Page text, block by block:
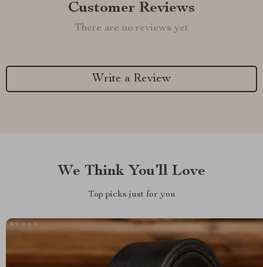
Customer Reviews
There are no reviews yet
Write a Review
We Think You’ll Love
Top picks just for you